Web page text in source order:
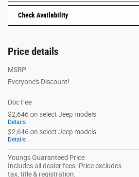
Check Availability
Price details
MSRP
Everyone's Discount!
Doc Fee
$2,646 on select Jeep models
Details
$2,646 on select Jeep models
Details
Youngs Guaranteed Price
Includes all dealer fees. Price excludes
tax, title & registration.